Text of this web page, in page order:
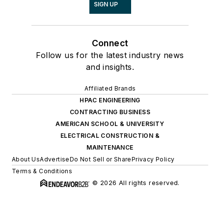
SIGN UP
Connect
Follow us for the latest industry news
and insights.
Affiliated Brands
HPAC ENGINEERING
CONTRACTING BUSINESS
AMERICAN SCHOOL & UNIVERSITY
ELECTRICAL CONSTRUCTION &
MAINTENANCE
About UsAdvertiseDo Not Sell or SharePrivacy Policy
Terms & Conditions
© 2026 All rights reserved.